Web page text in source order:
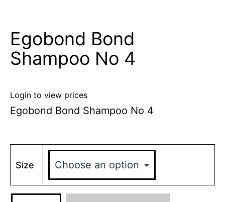
Egobond Bond
Shampoo No 4
Login to view prices
Egobond Bond Shampoo No 4
Size